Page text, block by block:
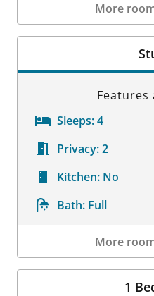
More
Room Details
Features
Sleeps:4
Privacy:2
Kitchen: No
Bath: Full
More
Room Details
1